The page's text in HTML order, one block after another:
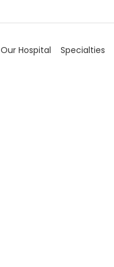
Our Hospital Specialties